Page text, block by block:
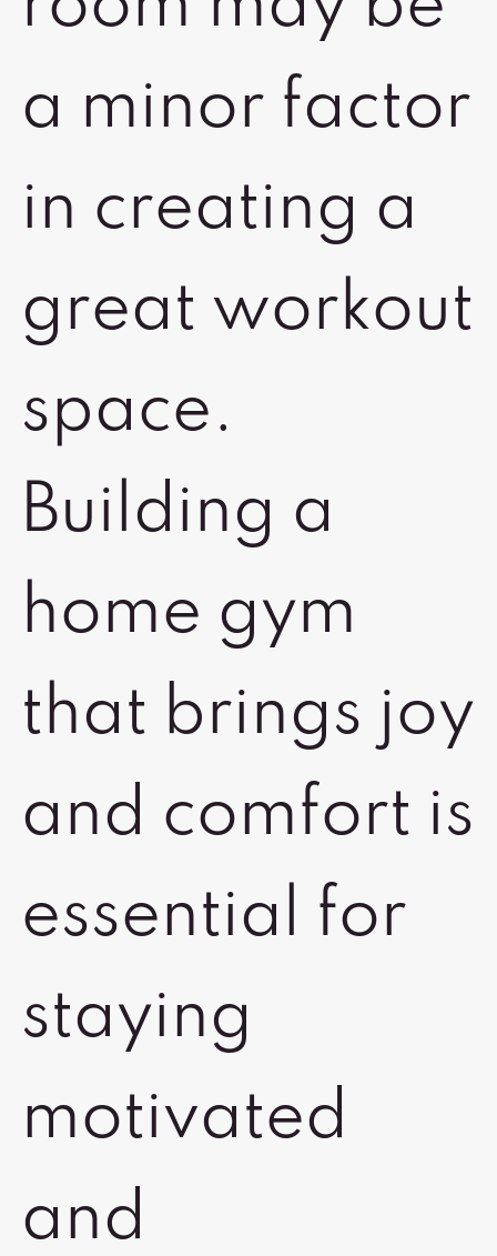
a minor factor
in creating a
great workout
space.
Building a
home gym
that brings joy
and comfort is
essential for
staying
motivated
and